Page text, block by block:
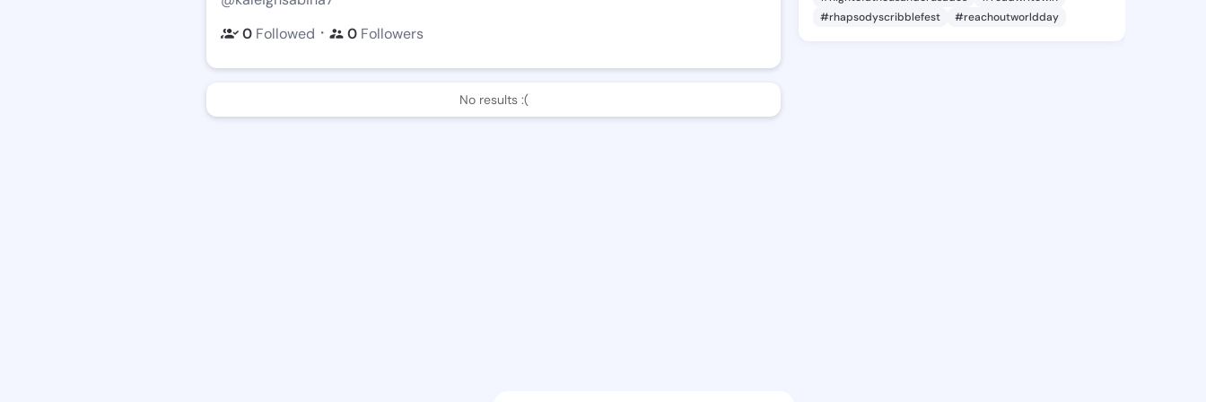
0 Followed ・ 0 Followers
No results :(
#rhapsodyscribblefest
#reachoutworldday